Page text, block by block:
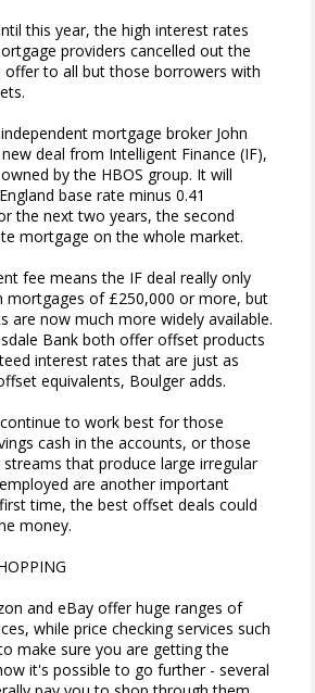
this year, the high interest rates
providers cancelled out the
offer to all but those borrowers with
mortgage broker John
deal from Intelligent Finance (IF),
by the HBOS group. It will
base rate minus 0.41
the next two years, the second
mortgage on the whole market.
fee means the IF deal really only
mortgages of £250,000 or more, but
are now much more widely available.
Bank both offer offset products
interest rates that are just as
equivalents, Boulger adds.
to work best for those
cash in the accounts, or those
that produce large irregular
are another important
time, the best offset deals could
money.
and eBay offer huge ranges of
while price checking services such
make sure you are getting the
it's possible to go further - several